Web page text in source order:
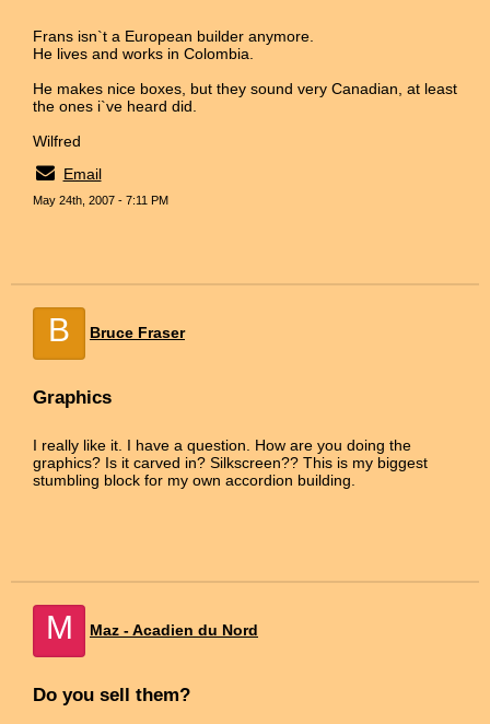
Frans isn`t a European builder anymore.
He lives and works in Colombia.
He makes nice boxes, but they sound very Canadian, at least
the ones i`ve heard did.
Wilfred
Email
May 24th, 2007 - 7:11 PM
B Bruce Fraser
Graphics
I really like it. I have a question. How are you doing the
graphics? Is it carved in? Silkscreen?? This is my biggest
stumbling block for my own accordion building.
M Maz - Acadien du Nord
Do you sell them?